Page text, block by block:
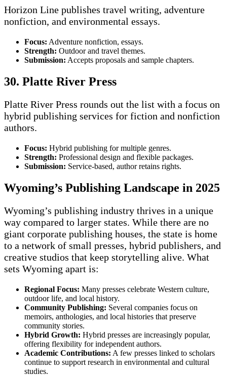
Horizon Line publishes travel writing, adventure
nonfiction, and environmental essays.
Focus: Adventure nonfiction, essays.
Strength: Outdoor and travel themes.
Submission: Accepts proposals and sample chapters.
30. Platte River Press
Platte River Press rounds out the list with a focus on
hybrid publishing services for fiction and nonfiction
authors.
Focus: Hybrid publishing for multiple genres.
Strength: Professional design and flexible packages.
Submission: Service-based, author retains rights.
Wyoming’s Publishing Landscape in 2025
Wyoming’s publishing industry thrives in a unique
way compared to larger states. While there are no
giant corporate publishing houses, the state is home
to a network of small presses, hybrid publishers, and
creative studios that keep storytelling alive. What
sets Wyoming apart is:
Regional Focus: Many presses celebrate Western culture,
outdoor life, and local history.
Community Publishing: Several companies focus on
memoirs, anthologies, and local histories that preserve
community stories.
Hybrid Growth: Hybrid presses are increasingly popular,
offering flexibility for independent authors.
Academic Contributions: A few presses linked to scholars
continue to support research in environmental and cultural
studies.